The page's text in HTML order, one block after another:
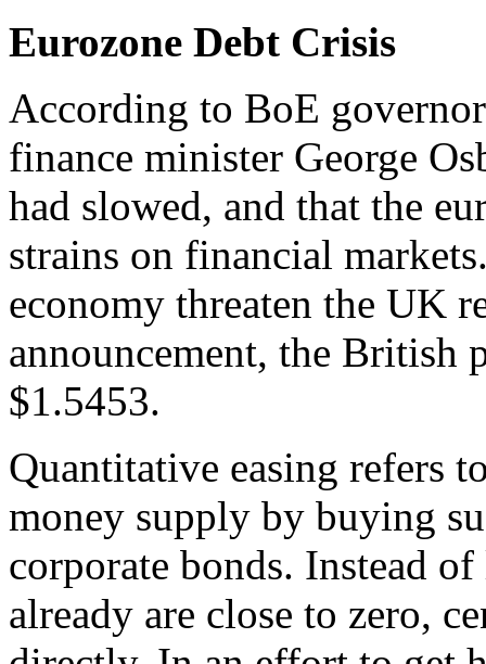
Eurozone Debt Crisis
According to BoE
finance minister George
had slowed, and that the
strains on financial
economy threaten the UK
announcement, the British
$1.5453.
Quantitative easing refers
money supply by buying
corporate bonds. Instead
already are close to zero,